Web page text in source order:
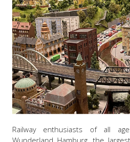
Railway enthusiasts of all